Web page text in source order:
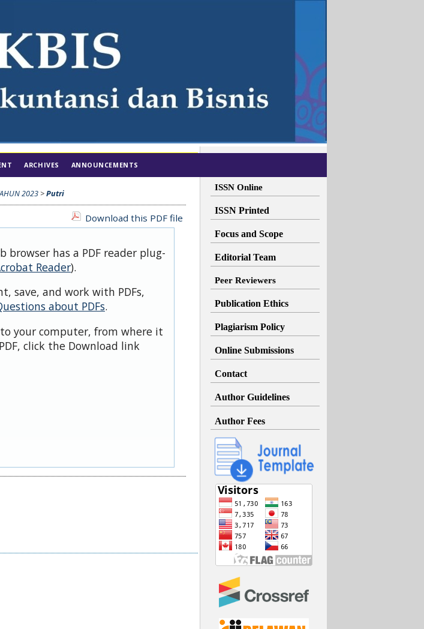
ISSN Online
ISSN Printed
Focus and Scope
Editorial Team
Peer Reviewers
Publication Ethics
Plagiarism Policy
Online Submissions
Contact
Author Guidelines
Author Fees
ARCHIVES ANNOUNCEMENTS
2023>Putri
Download this PDF file
browser has a PDF reader plug-
Reader).
save, and work with PDFs,
about PDFs.
your computer, from where it
click the Download link